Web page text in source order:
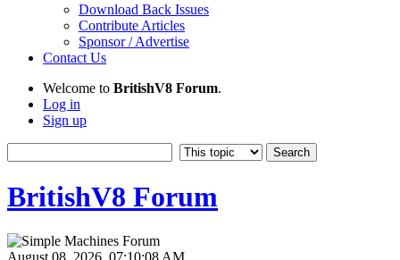
Download Back Issues
Contribute Articles
Sponsor / Advertise
Contact Us
Welcome to BritishV8 Forum.
Log in
Sign up
BritishV8 Forum
August 08, 2026, 07:10:08 AM